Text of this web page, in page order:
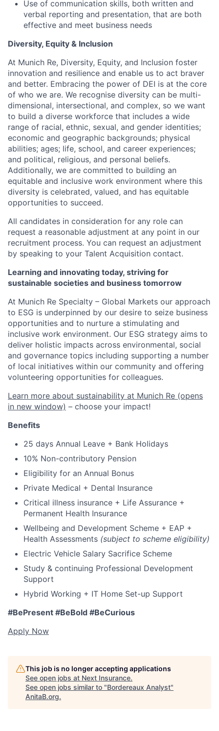
Use of communication skills, both written and
verbal reporting and presentation, that are both
effective and meet business needs
Diversity, Equity & Inclusion
At Munich Re, Diversity, Equity, and Inclusion foster
innovation and resilience and enable us to act braver
and better. Embracing the power of DEI is at the core
of who we are. We recognise diversity can be multi-
dimensional, intersectional, and complex, so we want
to build a diverse workforce that includes a wide
range of racial, ethnic, sexual, and gender identities;
economic and geographic backgrounds; physical
abilities; ages; life, school, and career experiences;
and political, religious, and personal beliefs.
Additionally, we are committed to building an
equitable and inclusive work environment where this
diversity is celebrated, valued, and has equitable
opportunities to succeed.
All candidates in consideration for any role can
request a reasonable adjustment at any point in our
recruitment process. You can request an adjustment
by speaking to your Talent Acquisition contact.
Learning and innovating today, striving for
sustainable societies and business tomorrow
At Munich Re Specialty – Global Markets our approach
to ESG is underpinned by our desire to seize business
opportunities and to nurture a stimulating and
inclusive work environment. Our ESG strategy aims to
deliver holistic impacts across environmental, social
and governance topics including supporting a number
of local initiatives within our community and offering
volunteering opportunities for colleagues.
Learn more about sustainability at Munich Re (opens
in new window) – choose your impact!
Benefits
25 days Annual Leave + Bank Holidays
10% Non-contributory Pension
Eligibility for an Annual Bonus
Private Medical + Dental Insurance
Critical illness insurance + Life Assurance +
Permanent Health Insurance
Wellbeing and Development Scheme + EAP +
Health Assessments (subject to scheme eligibility)
Electric Vehicle Salary Sacrifice Scheme
Study & continuing Professional Development
Support
Hybrid Working + IT Home Set-up Support
#BePresent #BeBold #BeCurious
Apply Now
This job is no longer accepting applications
See open jobs at Next Insurance.
See open jobs similar to "Bordereaux Analyst"
AnitaB.org.